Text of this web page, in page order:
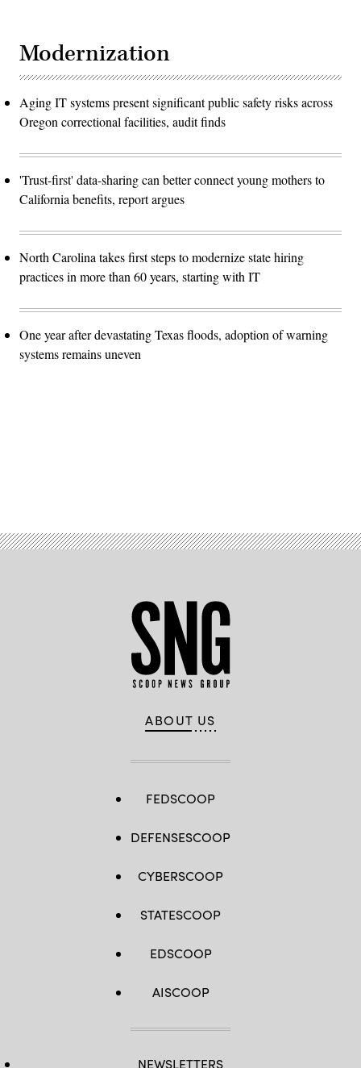
Modernization
Aging IT systems present significant public safety risks across
Oregon correctional facilities, audit finds
'Trust-first' data-sharing can better connect young mothers to
California benefits, report argues
North Carolina takes first steps to modernize state hiring
practices in more than 60 years, starting with IT
One year after devastating Texas floods, adoption of warning
systems remains uneven
ABOUT US
FEDSCOOP
DEFENSESCOOP
CYBERSCOOP
STATESCOOP
EDSCOOP
AISCOOP
NEWSLETTERS